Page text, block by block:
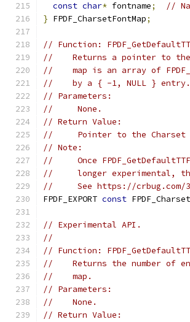
const char* fontname;
//
} FPDF_CharsetFontMap;
// Function:
//    Returns a pointer to the
//    map is an array of
//    by a { -1, NULL } entry.
// Parameters:
//     None.
// Return Value:
//     Pointer to the Charset
// Note:
//     Once
//     longer experimental,
//     See https://crbug.com/
FPDF_EXPORT const
// Experimental API.
//
// Function:
//    Returns the number of
//    map.
// Parameters:
//    None.
// Return Value: